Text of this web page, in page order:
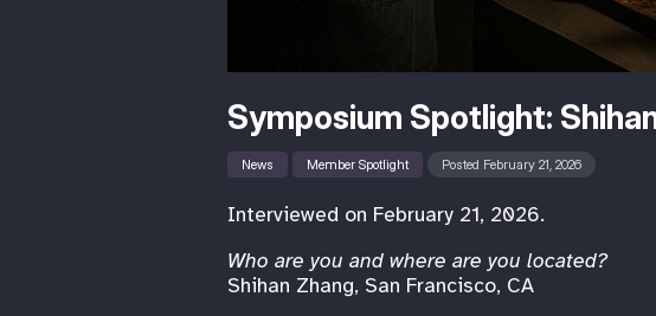
Symposium Spotlight:
News Member Spotlight Posted February 21, 2026
Interviewed on February 21, 2026.
Who are you and where are you located?
Shihan Zhang, San Francisco, CA